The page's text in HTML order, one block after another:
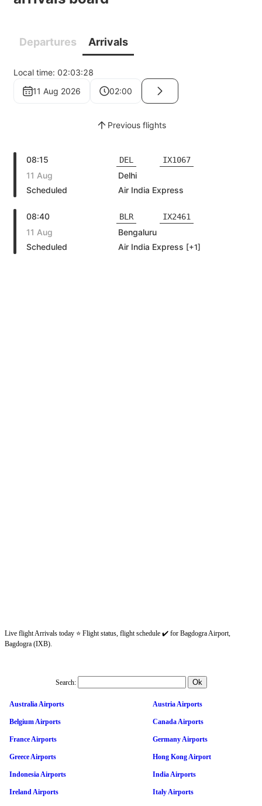
Live flight Arrivals today ⭐ Flight status, flight schedule ✔️ for Bagdogra Airport,
Bagdogra (IXB).
Search:
Australia Airports Austria Airports
Belgium Airports Canada Airports
France Airports Germany Airports
Greece Airports Hong Kong Airport
Indonesia Airports India Airports
Ireland Airports Italy Airports